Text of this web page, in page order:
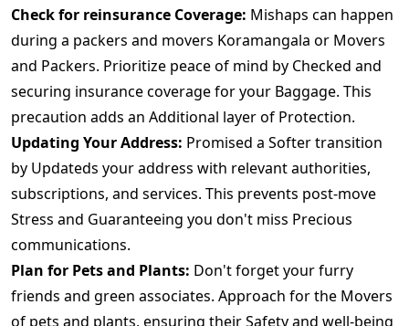
Check for reinsurance Coverage: Mishaps can happen
during a packers and movers Koramangala or Movers
and Packers. Prioritize peace of mind by Checked and
securing insurance coverage for your Baggage. This
precaution adds an Additional layer of Protection.
Updating Your Address: Promised a Softer transition
by Updateds your address with relevant authorities,
subscriptions, and services. This prevents post-move
Stress and Guaranteeing you don't miss Precious
communications.
Plan for Pets and Plants: Don't forget your furry
friends and green associates. Approach for the Movers
of pets and plants, ensuring their Safety and well-being